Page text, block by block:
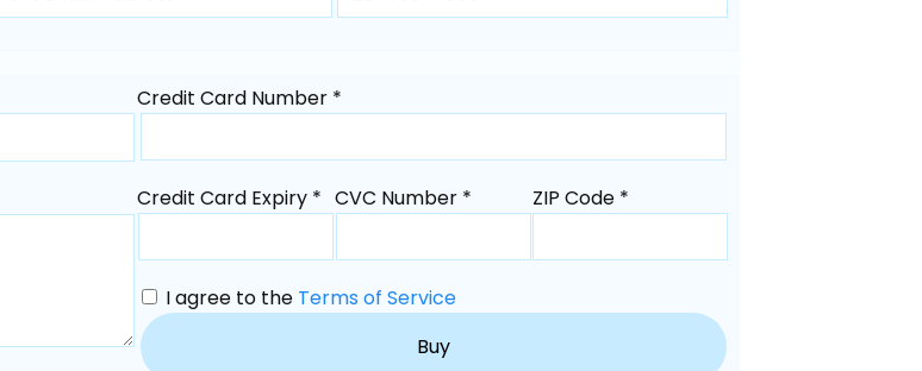
Credit Card Number *
Credit Card Expiry * CVC Number * ZIP Code *
I agree to the Terms of Service